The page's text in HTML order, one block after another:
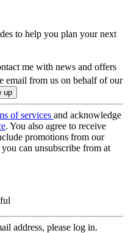
to help you plan your next
me with news and offers
email from us on behalf of our
of services and acknowledge
. You also agree to receive
promotions from our
can unsubscribe from at
address, please log in.